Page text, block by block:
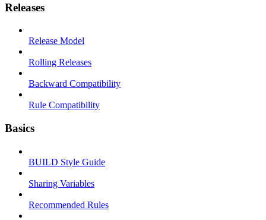
Releases
Release Model
Rolling Releases
Backward Compatibility
Rule Compatibility
Basics
BUILD Style Guide
Sharing Variables
Recommended Rules